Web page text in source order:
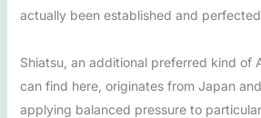
actually been established and
Shiatsu, an additional preferred kind of
can find here, originates from Japan
applying balanced pressure to